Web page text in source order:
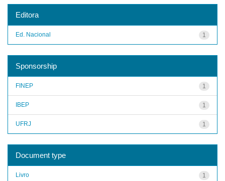
Editora
1
Ed. Nacional
Sponsorship
1
FINEP
1
IBEP
1
UFRJ
Document type
1
Livro